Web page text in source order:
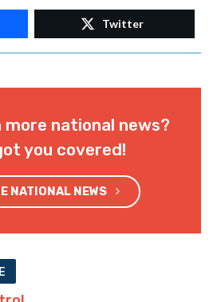
Twitter
national news?
you covered!
NATIONAL NEWS